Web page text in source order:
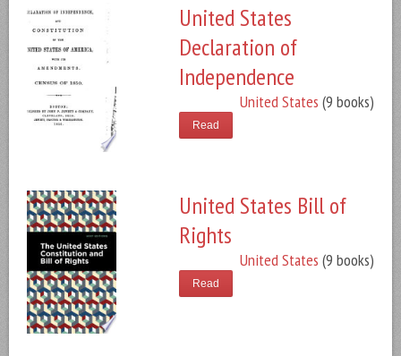
United States
Declaration of
Independence
United States (9 books)
Read
United States Bill of
Rights
United States (9 books)
Read